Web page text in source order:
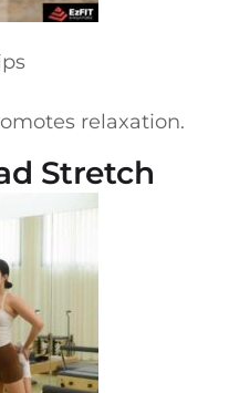
relaxation.
Stretch